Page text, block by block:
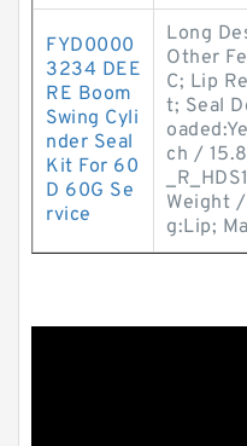
FYD0000
3234 DEE
RE Boom
Swing Cyli
nder Seal
Kit For 60
D 60G Se
rvice
Long
Other
C; Lip
t; Seal
ch /
Weight
g:Lip;